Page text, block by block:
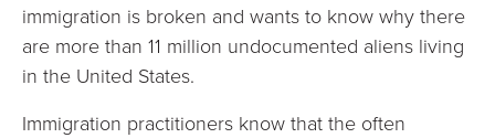
immigration is broken and wants to know why there
are more than 11 million undocumented aliens living
in the United States.
Immigration practitioners know that the often